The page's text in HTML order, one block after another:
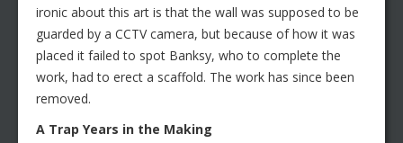
ironic about this art is that the wall was supposed to be
guarded by a CCTV camera, but because of how it was
placed it failed to spot Banksy, who to complete the
work, had to erect a scaffold. The work has since been
removed.
A Trap Years in the Making